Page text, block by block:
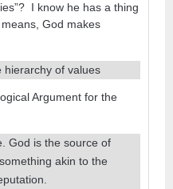
I know he has a thing
God makes
hierarchy of values
Argument for the
God is the source of
akin to the